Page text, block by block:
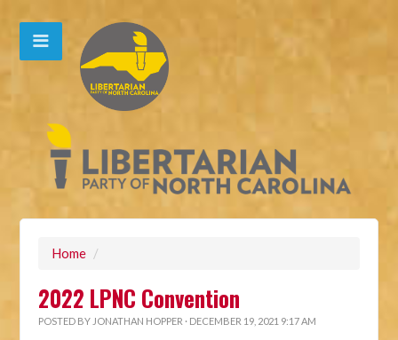
Home /
2022 LPNC Convention
POSTED BY JONATHAN HOPPER · DECEMBER 19, 2021 9:17 AM